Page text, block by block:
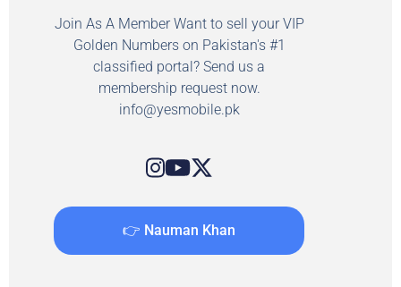
Join As A Member Want to sell your VIP
Golden Numbers on Pakistan's #1
classified portal? Send us a
membership request now.
info@yesmobile.pk
👉 Nauman Khan